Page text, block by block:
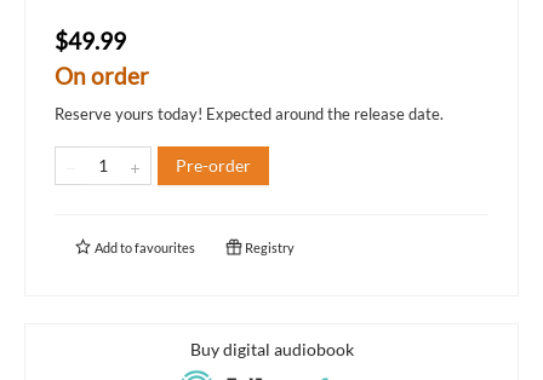
$49.99
On order
Reserve yours today! Expected around the release date.
Pre-order
Add tofavourites Registry
Buy digital audiobook